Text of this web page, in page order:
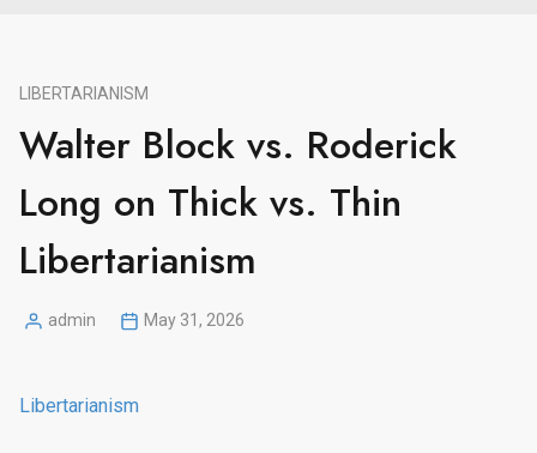
LIBERTARIANISM
Walter Block vs. Roderick
Long on Thick vs. Thin
Libertarianism
Posted
admin May 31, 2026
Libertarianism